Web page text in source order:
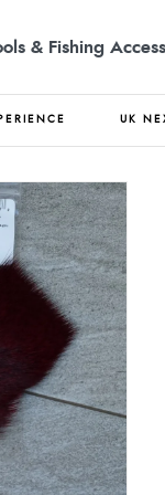
& Fishing
UK